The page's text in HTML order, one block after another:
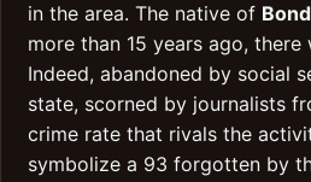
in the area. The native of
more than 15 years ago, there
Indeed, abandoned by social
state, scorned by journalists
crime rate that rivals the
symbolize a 93 forgotten by